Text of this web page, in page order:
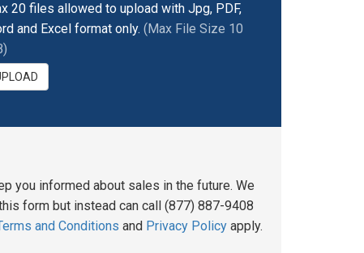
20 files allowed to upload with Jpg, PDF,
and Excel format only.(Max File Size 10
you informed about sales in the future. We
form but instead can call (877) 887-9408
and Conditions and Privacy Policy apply.